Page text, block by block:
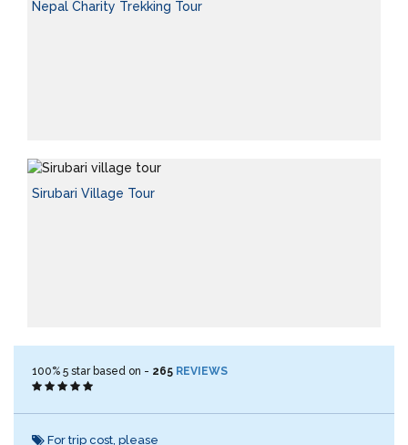
Nepal Charity Trekking Tour
Sirubari Village Tour
100% 5 star based on - 265 REVIEWS
For trip cost, please